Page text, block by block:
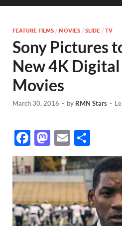
FEATURE FILMS / MOVIES / SLIDE / TV
Sony Pictures
New 4K
Movies
March 30, 2016 - by RMN Stars -
F
ac
e
b
o
o
M
as
to
d
o
n
E
m
ail
h
ar
e